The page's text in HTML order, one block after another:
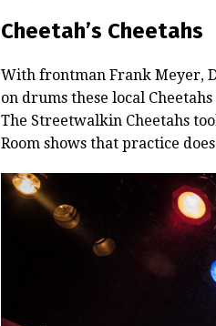
Cheetah’s Cheetahs
With frontman Frank Meyer,
on drums these local
The Streetwalkin Cheetahs
Room shows that practice